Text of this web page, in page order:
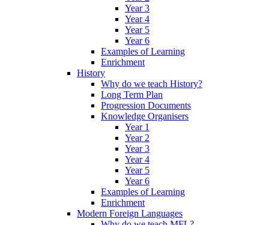
Year 3
Year 4
Year 5
Year 6
Examples of Learning
Enrichment
History
Why do we teach History?
Long Term Plan
Progression Documents
Knowledge Organisers
Year 1
Year 2
Year 3
Year 4
Year 5
Year 6
Examples of Learning
Enrichment
Modern Foreign Languages